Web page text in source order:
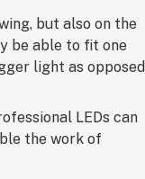
but also on the
be able to fit one
light as opposed
LEDs can
the work of